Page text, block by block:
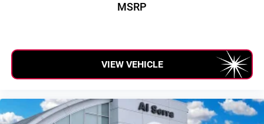
MSRP
VIEW VEHICLE